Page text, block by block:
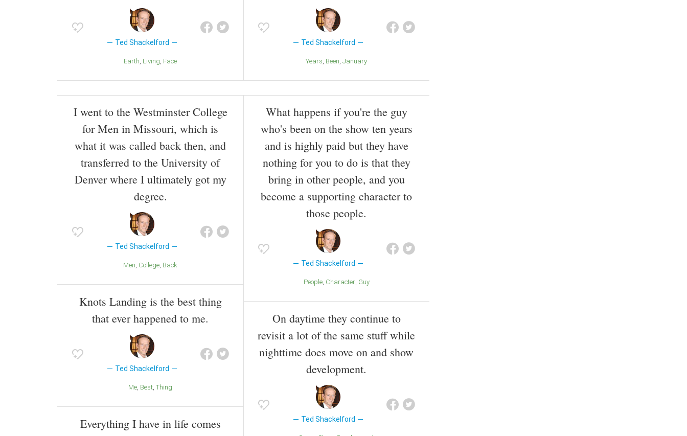
Ted Shackelford
Earth Living Face
Ted Shackelford
Years Been January
I went to the Westminster College
for Men in Missouri, which is
what it was called back then, and
transferred to the University of
Denver where I ultimately got my
degree.
Ted Shackelford
Men College Back
Knots Landing is the best thing
that ever happened to me.
Ted Shackelford
Me Best Thing
Everything I have in life comes
What happens if you're the guy
who's been on the show ten years
and is highly paid but they have
nothing for you to do is that they
bring in other people, and you
become a supporting character to
those people.
Ted Shackelford
People Character Guy
On daytime they continue to
revisit a lot of the same stuff while
nighttime does move on and show
development.
Ted Shackelford